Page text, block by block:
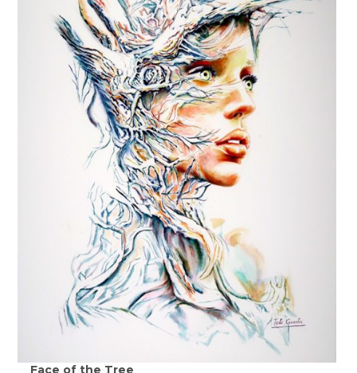
Face of the Tree